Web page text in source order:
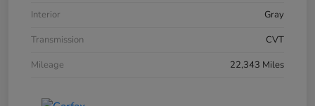
Interior
Gray
Transmission
CVT
Mileage
22,343 Miles